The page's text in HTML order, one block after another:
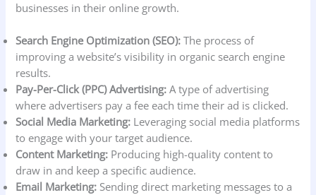
businesses in their online growth.
Search Engine Optimization (SEO):The process of
improving a website’s visibility in organic search engine
results.
Pay-Per-Click (PPC) Advertising: A type of advertising
where advertisers pay a fee each time their ad is clicked.
Social Media Marketing: Leveraging social media platforms
to engage with your target audience.
Content Marketing: Producing high-quality content to
draw in and keep a specific audience.
Email Marketing: Sending direct marketing messages to a